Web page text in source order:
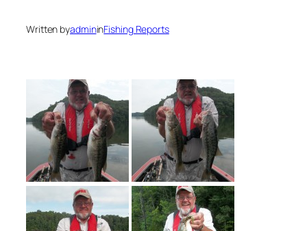
Written byadmininFishing Reports